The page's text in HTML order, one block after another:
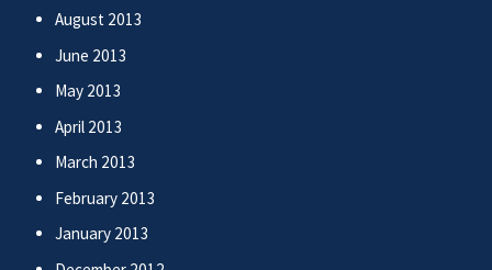
August 2013
June 2013
May 2013
April 2013
March 2013
February 2013
January 2013